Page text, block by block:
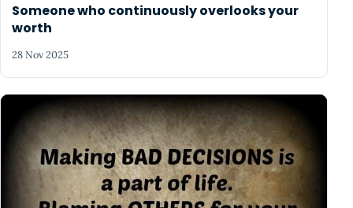
Someone who continuously overlooks your
worth
28 Nov 2025